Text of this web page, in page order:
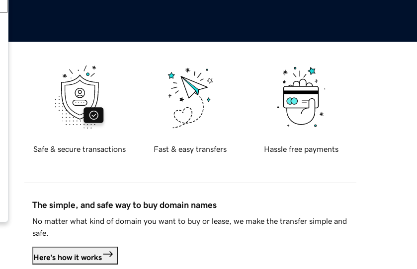
Safe & secure transactions Fast & easy transfers Hassle free payments
The simple, and safe way to buy domain names
No matter what kind of domain you want to buy or lease, we make the transfer simple and
safe.
Here's how it works